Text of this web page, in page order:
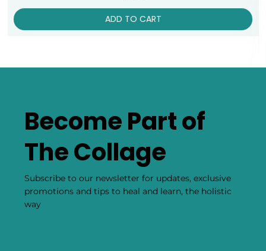
ADD TO CART
Become Part of
The Collage
Subscribe to our newsletter for updates, exclusive
promotions and tips to heal and learn, the holistic
way